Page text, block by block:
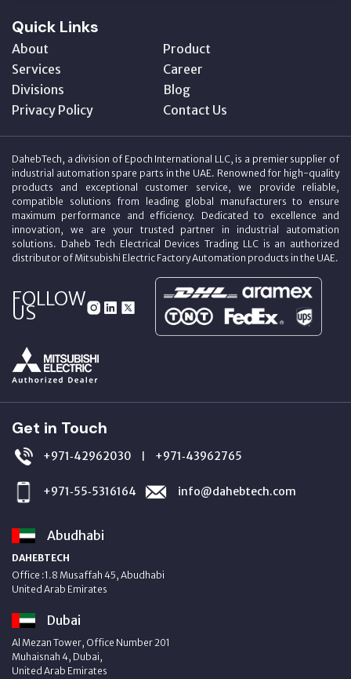
Quick Links
About
Product
Services
Career
Divisions
Blog
Privacy Policy
Contact Us
DahebTech, a division of Epoch International LLC, is a premier supplier of
industrial automation spare parts in the UAE. Renowned for high-quality
products and exceptional customer service, we provide reliable,
compatible solutions from leading global manufacturers to ensure
maximum performance and efficiency. Dedicated to excellence and
innovation, we are your trusted partner in industrial automation
solutions. Daheb Tech Electrical Devices Trading LLC is an authorized
distributor of Mitsubishi Electric Factory Automation products in the UAE.
FOLLOW
US
Get in Touch
+971‑42962030 | +971‑43962765
+971‑55‑5316164 info@dahebtech.com
Abudhabi
DAHEBTECH
Office :1.8 Musaffah 45, Abudhabi
United Arab Emirates
Dubai
Al Mezan Tower, Office Number 201
Muhaisnah 4, Dubai,
United Arab Emirates